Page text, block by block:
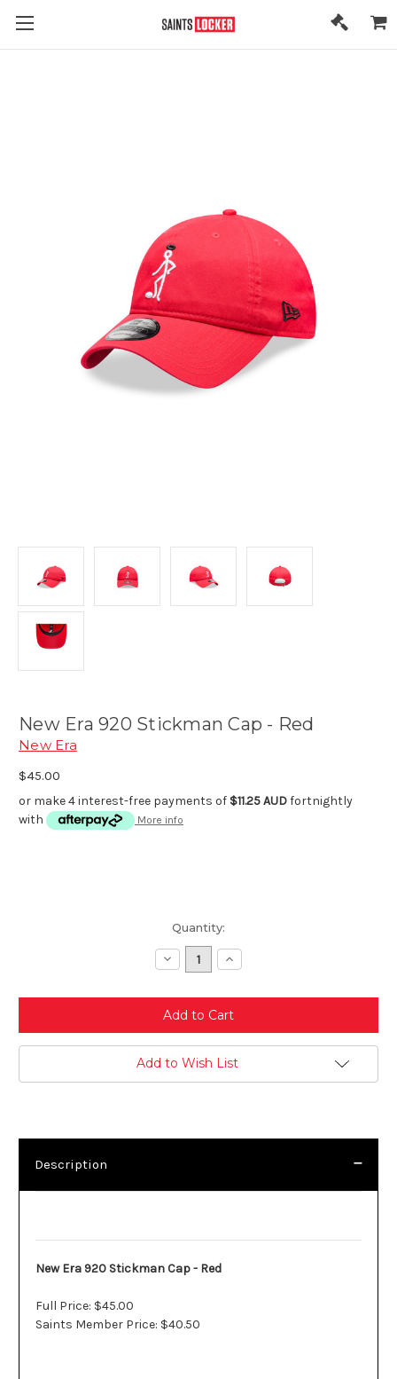
New Era 920 Stickman Cap - Red
New Era
$45.00
or make 4 interest-free payments of $11.25 AUD
with
More info
Quantity:
Decrease
Quantity:
Increase
Quantity:
Add to Wish List
Description
New Era 920 Stickman Cap - Red
Full Price: $45.00
Saints Member Price: $40.50